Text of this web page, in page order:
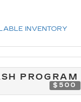
INVENTORY
PROGRAM
$500